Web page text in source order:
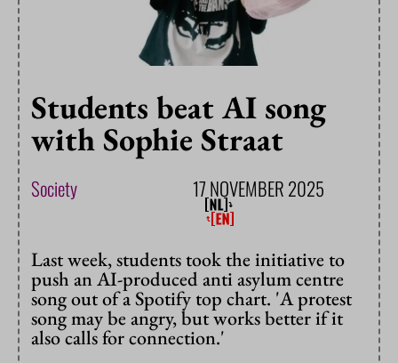
Students beat AI song
with Sophie Straat
Society 17 NOVEMBER 2025
Last week, students took the initiative to
push an AI-produced anti asylum centre
song out of a Spotify top chart. 'A protest
song may be angry, but works better if it
also calls for connection.'